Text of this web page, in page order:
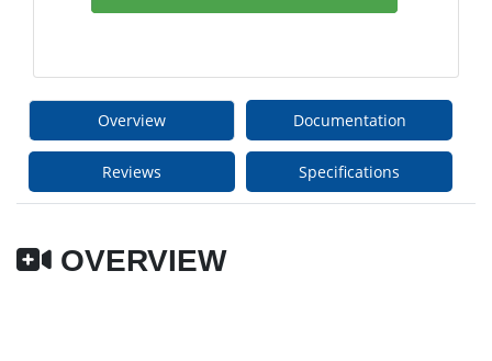
Overview Documentation
Reviews Specifications
OVERVIEW